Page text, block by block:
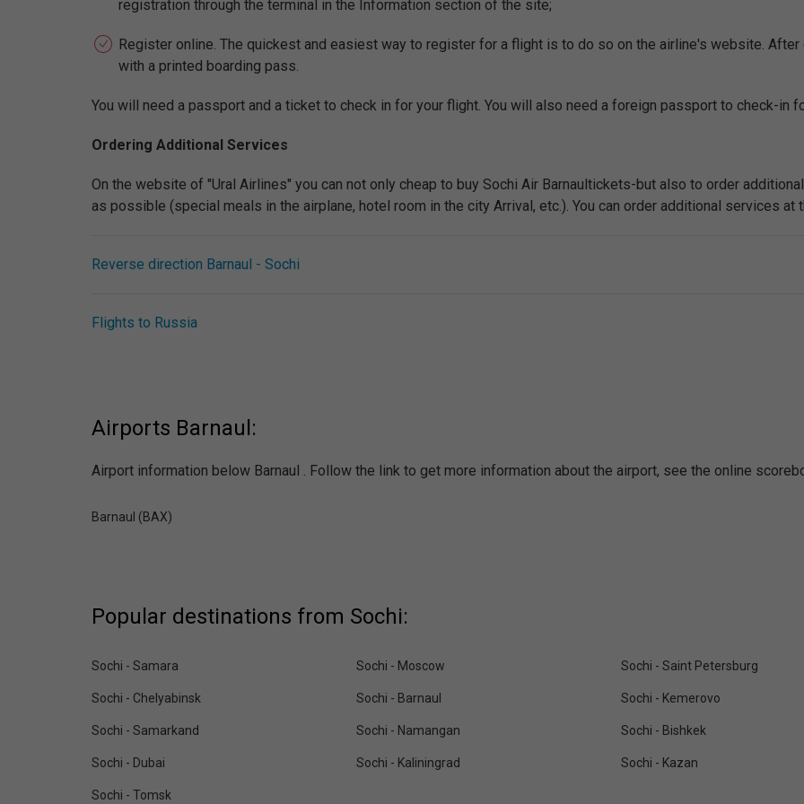
registration through the terminal in the Information section of the site;
Register online. The quickest and easiest way to register for a flight is to do so on the airline's website. After
with a printed boarding pass.
You will need a passport and a ticket to check in for your flight. You will also need a foreign passport to check-in
Ordering Additional Services
On the website of "Ural Airlines" you can not only cheap to buy Sochi Air Barnaultickets-but also to order
as possible (special meals in the airplane, hotel room in the city Arrival, etc.). You can order additional services at
Reverse direction Barnaul - Sochi
Flights to Russia
Airports Barnaul:
Airport information below Barnaul . Follow the link to get more information about the airport, see the online
Barnaul (BAX)
Popular destinations from Sochi:
Sochi - Samara Sochi - Moscow Sochi - Saint Petersburg
Sochi - Chelyabinsk Sochi - Barnaul Sochi - Kemerovo
Sochi - Samarkand Sochi - Namangan Sochi - Bishkek
Sochi - Dubai Sochi - Kaliningrad Sochi - Kazan
Sochi - Tomsk